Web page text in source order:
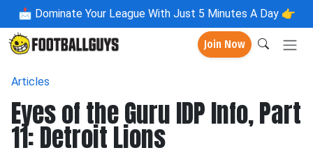
📩 Dominate Your League With Just 5 Minutes A Day 👉
Join Now
Articles
Eyes of the Guru IDP Info, Part
11: Detroit Lions